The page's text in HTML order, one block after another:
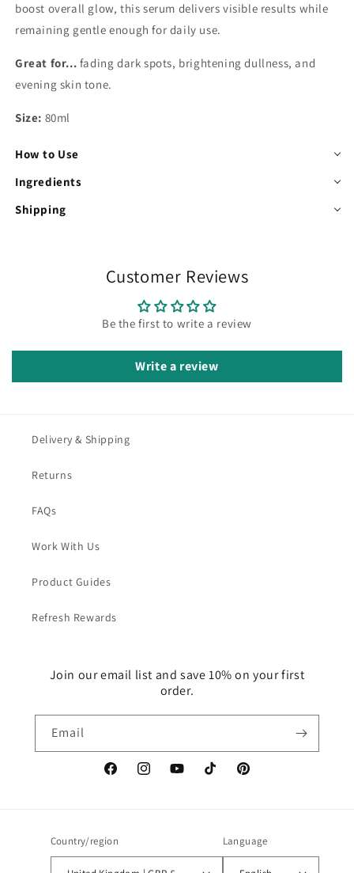
boost overall glow, this serum delivers visible results while
remaining gentle enough for daily use.
Great for... fading dark spots, brightening dullness, and
evening skin tone.
Size: 80ml
How to Use
Ingredients
Shipping
Customer Reviews
Be the first to write a review
Write a review
Delivery & Shipping
Returns
FAQs
Work With Us
Product Guides
Refresh Rewards
Join our email list and save 10% on your first
order.
Email
FacebookInstagramYouTubeTikTok Pinterest
Country/region Language